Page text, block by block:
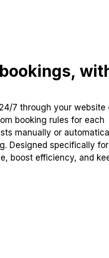
7 through your website
booking rules for each
manually or
Designed specifically for
boost efficiency, and